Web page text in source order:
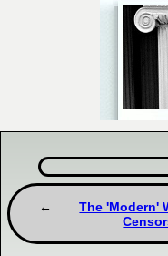
The 'Modern'